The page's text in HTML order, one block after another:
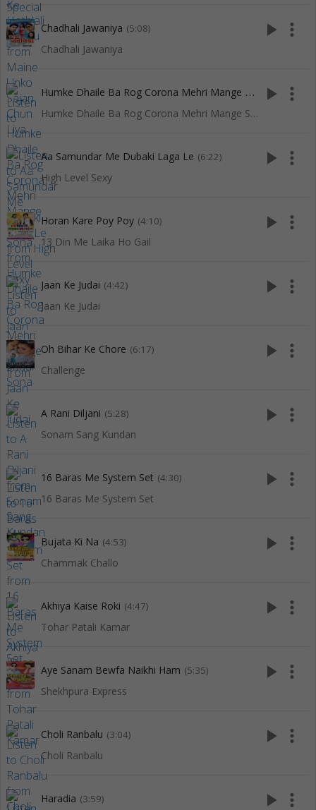
Chadhali Jawaniya (5:08)
Chadhali Jawaniya
play_arrow more_vert
H
umke Dhaile Ba Rog Corona Mehri Mange Saadi Sona
Humke Dhaile Ba Rog Corona Mehri Mange Saadi Sona
play_arrow more_vert
Aa Samundar Me Dubaki Laga Le (6:22)
High Level Sexy
play_arrow more_vert
Horan Kare Poy Poy (4:10)
13 Din Me Laika Ho Gail
play_arrow more_vert
Jaan Ke Judai (4:42)
Jaan Ke Judai
play_arrow more_vert
Oh Bihar Ke Chore (6:17)
Challenge
play_arrow more_vert
A Rani Diljani (5:28)
Sonam Sang Kundan
play_arrow more_vert
16 Baras Me System Set (4:30)
16 Baras Me System Set
play_arrow more_vert
Bujata Ki Na (4:53)
Chammak Challo
play_arrow more_vert
Akhiya Kaise Roki (4:47)
Tohar Patali Kamar
play_arrow more_vert
Aye Sanam Bewfa Naikhi Ham (5:35)
Shekhpura Express
play_arrow more_vert
Choli Ranbalu (3:04)
Choli Ranbalu
play_arrow more_vert
Haradia (3:59) play_arrow more_vert